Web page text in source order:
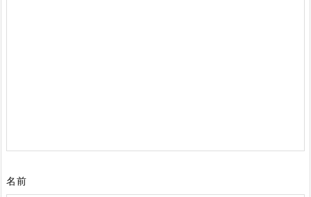
名前